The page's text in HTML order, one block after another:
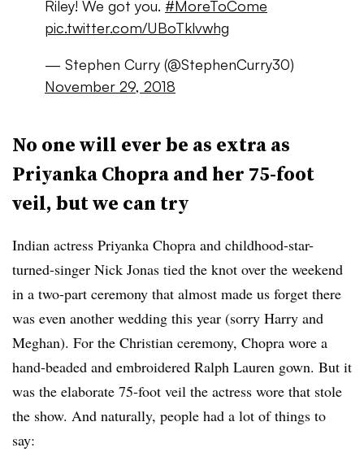
Riley! We got you. #MoreToCome
pic.twitter.com/UBoTklvwhg
— Stephen Curry (@StephenCurry30)
November 29, 2018
No one will ever be as extra as
Priyanka Chopra and her 75-foot
veil, but we can try
Indian actress Priyanka Chopra and childhood-star-
turned-singer Nick Jonas tied the knot over the weekend
in a two-part ceremony that almost made us forget there
was even another wedding this year (sorry Harry and
Meghan). For the Christian ceremony, Chopra wore a
hand-beaded and embroidered Ralph Lauren gown. But it
was the elaborate 75-foot veil the actress wore that stole
the show. And naturally, people had a lot of things to
say: